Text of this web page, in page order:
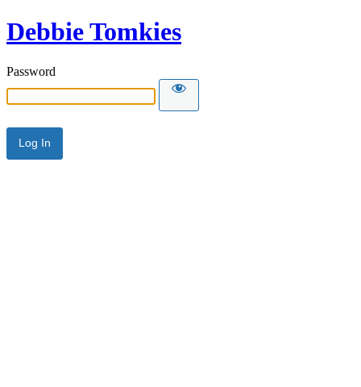
Debbie Tomkies
Password